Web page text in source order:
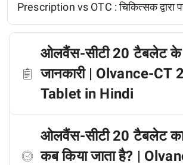
Prescription vs OTC :चिकित्सक
ओलवैंस-सीटी 20 टैबलेट के
जानकारी | Olvance-CT
Tablet in Hindi
ओलवैंस-सीटी 20 टैबलेट
कब किया जाता है? |